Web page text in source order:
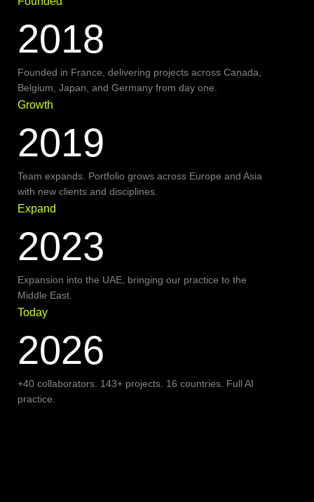
2018
Founded in France, delivering projects across Canada,
Belgium, Japan, and Germany from day one.
Growth
2019
Team expands. Portfolio grows across Europe and Asia
with new clients and disciplines.
Expand
2023
Expansion into the UAE, bringing our practice to the
Middle East.
Today
2026
+40 collaborators. 143+ projects. 16 countries. Full AI
practice.